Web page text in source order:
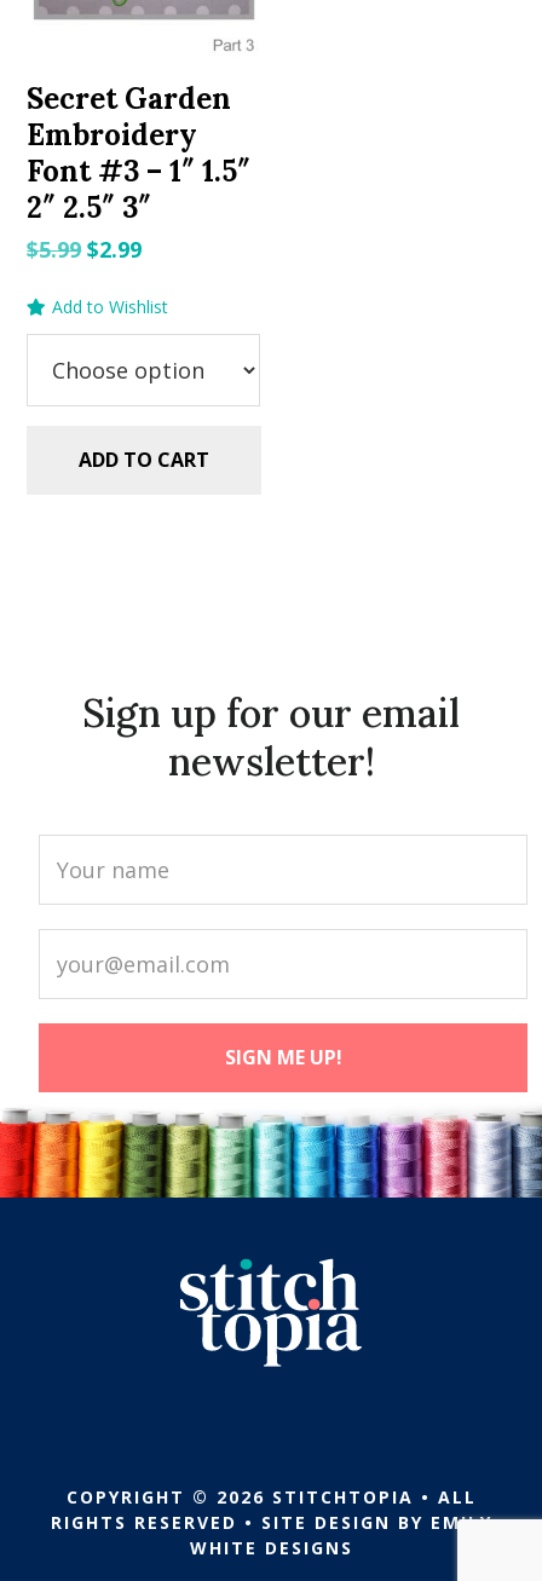
Secret Garden
Embroidery
Font #3 – 1″ 1.5″
2″ 2.5″ 3″
$5.99Original
was:
$2.99Current
is:
Add to Wishlist
ADD TO CART
Sign up for our email
newsletter!
COPYRIGHT © 2026 STITCHTOPIA • ALL
RIGHTS RESERVED • SITE DESIGN BY EMILY
WHITE DESIGNS